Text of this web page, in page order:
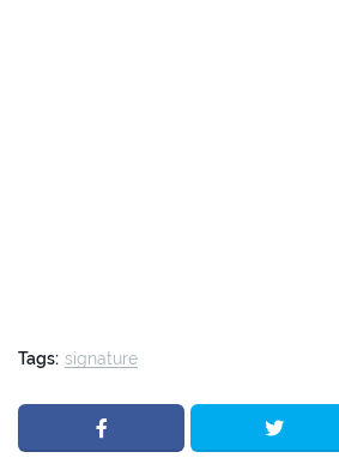
Tags: signature